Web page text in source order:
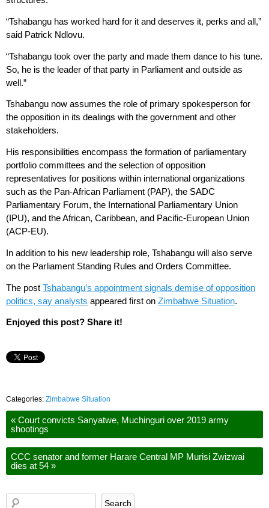
“Tshabangu has worked hard for it and deserves it, perks and all,”
said Patrick Ndlovu.
“Tshabangu took over the party and made them dance to his tune.
So, he is the leader of that party in Parliament and outside as
well.”
Tshabangu now assumes the role of primary spokesperson for
the opposition in its dealings with the government and other
stakeholders.
His responsibilities encompass the formation of parliamentary
portfolio committees and the selection of opposition
representatives for positions within international organizations
such as the Pan-African Parliament (PAP), the SADC
Parliamentary Forum, the International Parliamentary Union
(IPU), and the African, Caribbean, and Pacific-European Union
(ACP-EU).
In addition to his new leadership role, Tshabangu will also serve
on the Parliament Standing Rules and Orders Committee.
The post Tshabangu’s appointment signals demise of opposition
politics, say analysts appeared first on Zimbabwe Situation.
Enjoyed this post? Share it!
Categories: Zimbabwe Situation
« Court convicts Sanyatwe, Muchinguri over 2019 army
shootings
CCC senator and former Harare Central MP Murisi Zwizwai
dies at 54 »